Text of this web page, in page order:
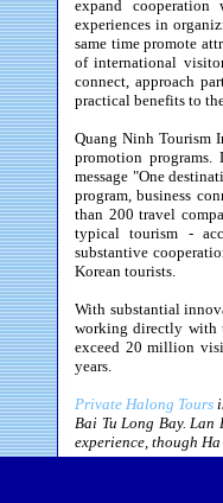
expand cooperation
experiences in
same time promote
of international
connect, approach
practical benefits to
Quang Ninh Tourism
promotion
message "One
program, business
than 200 travel
typical tourism -
substantive
Korean tourists.
With substantial
working directly with
exceed 20 million
years.
Private Halong Tours
Bai Tu Long Bay. Lan
experience, though